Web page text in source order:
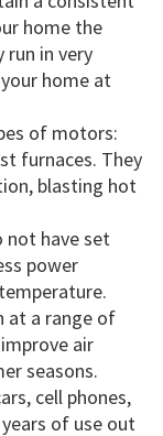
home the
run in very
home at
of motors:
furnaces. They
blasting hot
not have set
power
at a range of
air
seasons.
cell phones,
of use out